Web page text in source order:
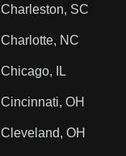
Charleston, SC
Charlotte, NC
Chicago, IL
Cincinnati, OH
Cleveland, OH